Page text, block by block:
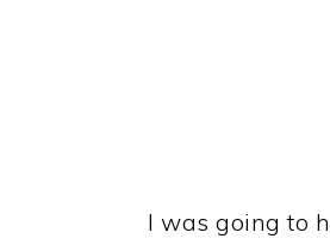
I was going to